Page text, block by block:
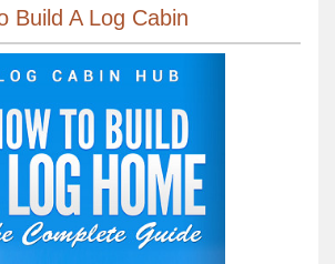
Build A Log Cabin